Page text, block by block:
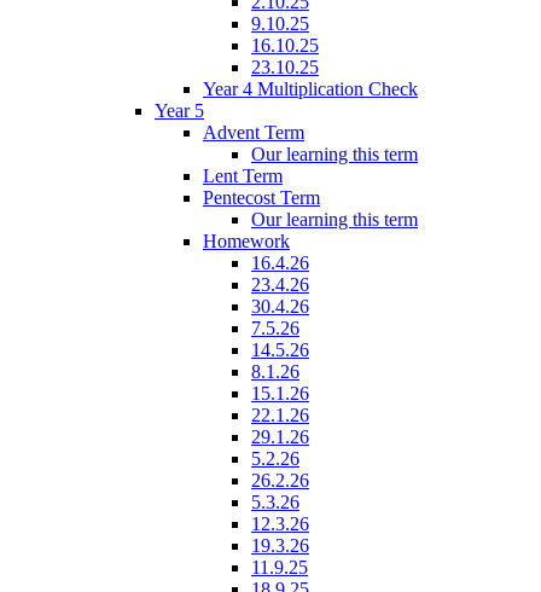
9.10.25
16.10.25
23.10.25
Year 4 Multiplication Check
Year 5
Advent Term
Our learning this term
Lent Term
Pentecost Term
Our learning this term
Homework
16.4.26
23.4.26
30.4.26
7.5.26
14.5.26
8.1.26
15.1.26
22.1.26
29.1.26
5.2.26
26.2.26
5.3.26
12.3.26
19.3.26
11.9.25